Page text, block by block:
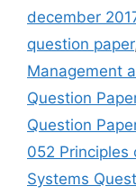
december
question paper
Management
Question
Question
052 Principles
Systems